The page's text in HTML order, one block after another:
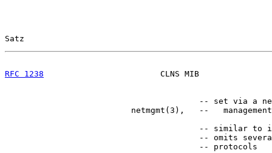
Satz
RFC 1238
CLNS MIB
-- set via a
netmgmt(3),   --
-- similar to
-- omits
                                        -- protocols